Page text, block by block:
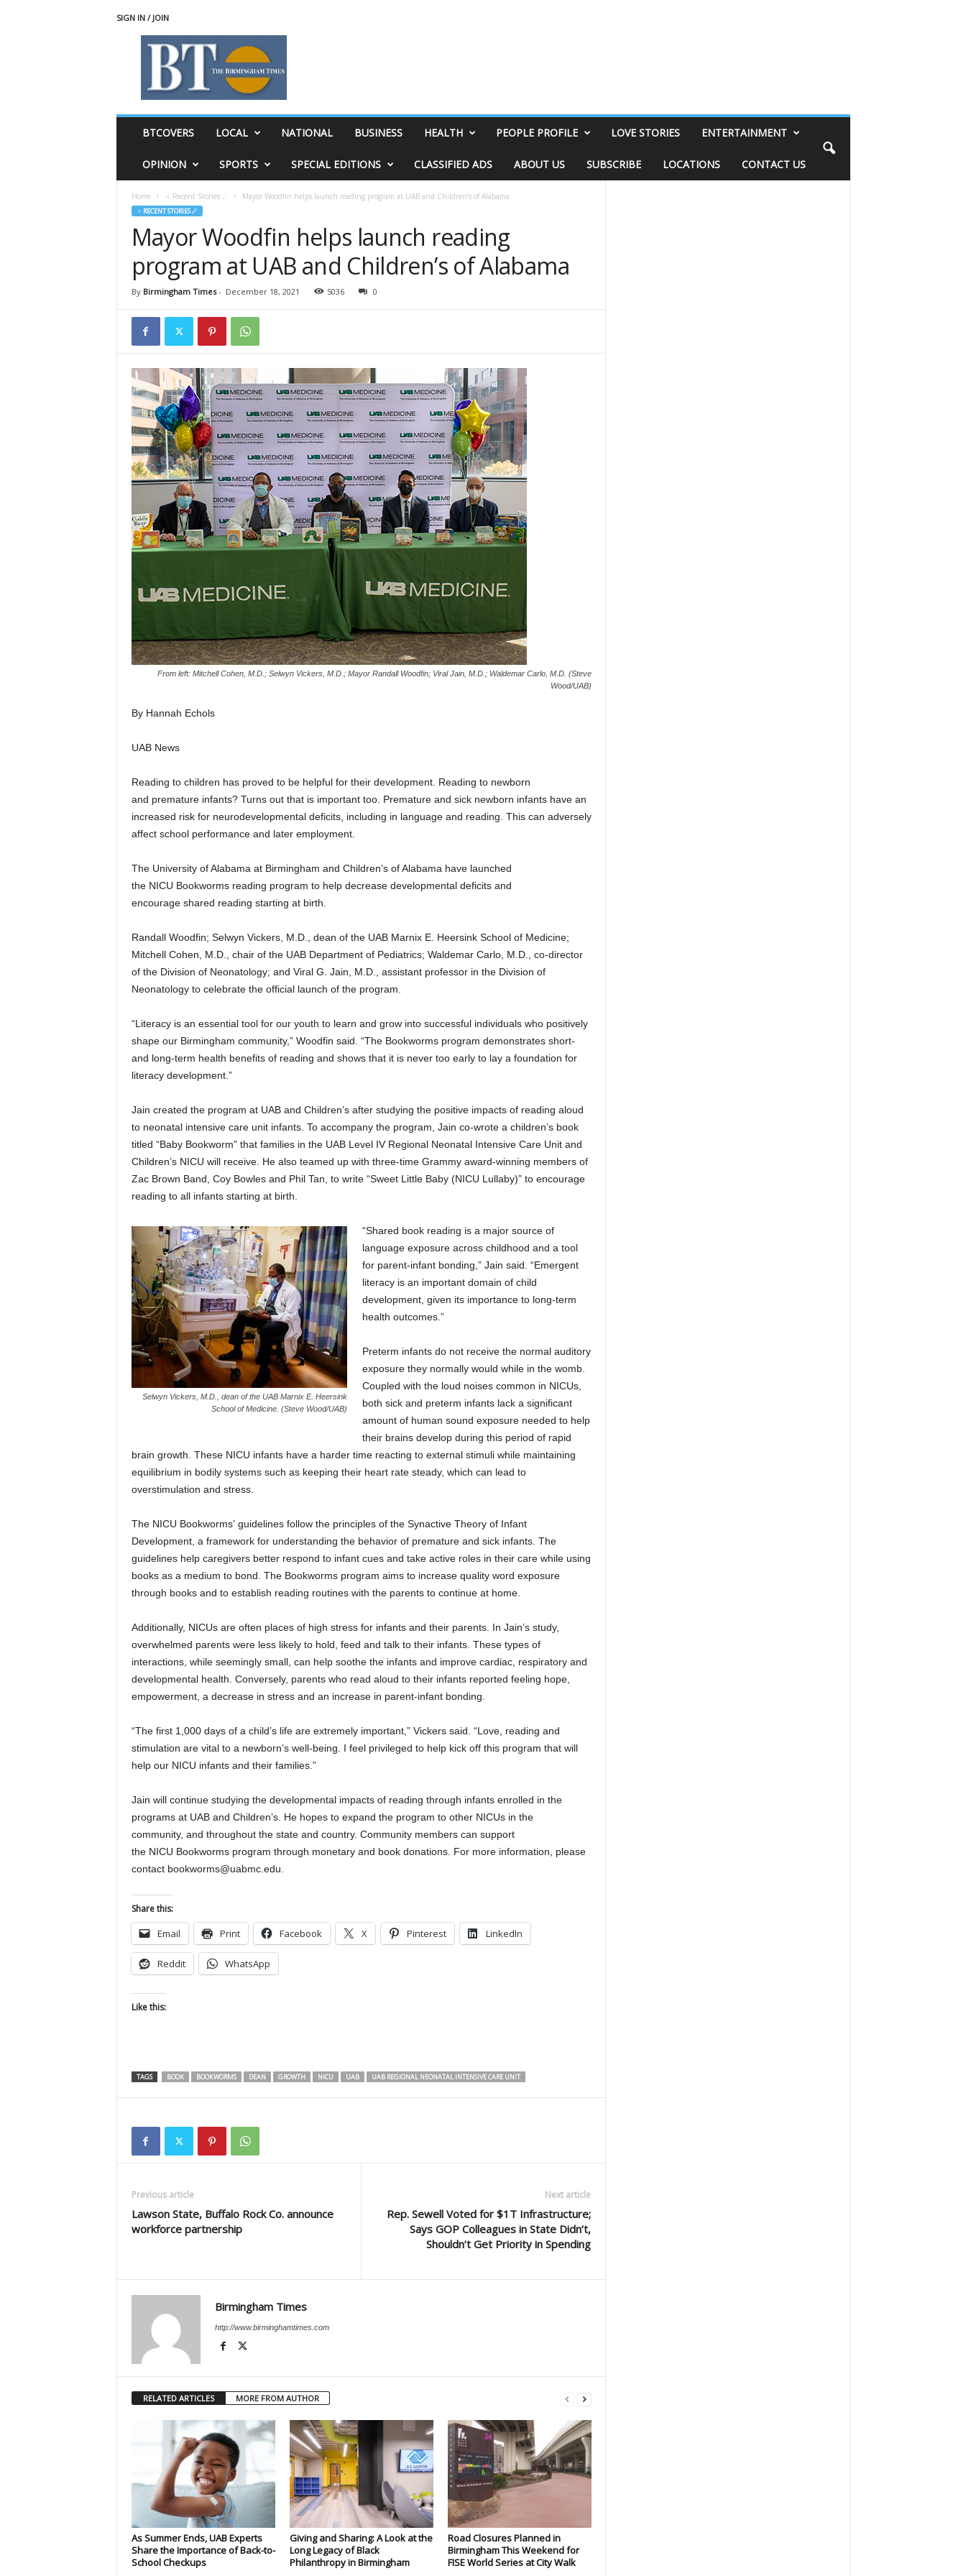
SIGN IN / JOIN
BTCOVERS LOCAL NATIONAL BUSINESS HEALTH PEOPLE PROFILE LOVE STORIES ENTERTAINMENT
OPINION SPORTS SPECIAL EDITIONS CLASSIFIED ADS ABOUT US SUBSCRIBE LOCATIONS CONTACT US
Home ♃ Recent Stories ☄ Mayor Woodfin helps launch reading program at UAB and Children’s of Alabama
♃ RECENT STORIES ☄
Mayor Woodfin helps launch reading
program at UAB and Children’s of Alabama
By Birmingham Times- December 18, 2021 5036 0
From left: Mitchell Cohen, M.D.; Selwyn Vickers, M.D.; Mayor Randall Woodfin; Viral Jain, M.D.; Waldemar Carlo, M.D. (Steve
Wood/UAB)
By Hannah Echols
UAB News
Reading to children has proved to be helpful for their development. Reading to newborn
and premature infants? Turns out that is important too. Premature and sick newborn infants have an
increased risk for neurodevelopmental deficits, including in language and reading. This can adversely
affect school performance and later employment.
The University of Alabama at Birmingham and Children’s of Alabama have launched
the NICU Bookworms reading program to help decrease developmental deficits and
encourage shared reading starting at birth.
Randall Woodfin; Selwyn Vickers, M.D., dean of the UAB Marnix E. Heersink School of Medicine;
Mitchell Cohen, M.D., chair of the UAB Department of Pediatrics; Waldemar Carlo, M.D., co-director
of the Division of Neonatology; and Viral G. Jain, M.D., assistant professor in the Division of
Neonatology to celebrate the official launch of the program.
“Literacy is an essential tool for our youth to learn and grow into successful individuals who positively
shape our Birmingham community,” Woodfin said. “The Bookworms program demonstrates short-
and long-term health benefits of reading and shows that it is never too early to lay a foundation for
literacy development.”
Jain created the program at UAB and Children’s after studying the positive impacts of reading aloud
to neonatal intensive care unit infants. To accompany the program, Jain co-wrote a children’s book
titled “Baby Bookworm” that families in the UAB Level IV Regional Neonatal Intensive Care Unit and
Children’s NICU will receive. He also teamed up with three-time Grammy award-winning members of
Zac Brown Band, Coy Bowles and Phil Tan, to write “Sweet Little Baby (NICU Lullaby)” to encourage
reading to all infants starting at birth.
Selwyn Vickers, M.D., dean of the UAB Marnix E. Heersink
School of Medicine. (Steve Wood/UAB)
“Shared book reading is a major source of
language exposure across childhood and a tool
for parent-infant bonding,” Jain said. “Emergent
literacy is an important domain of child
development, given its importance to long-term
health outcomes.”
Preterm infants do not receive the normal auditory
exposure they normally would while in the womb.
Coupled with the loud noises common in NICUs,
both sick and preterm infants lack a significant
amount of human sound exposure needed to help
their brains develop during this period of rapid
brain growth. These NICU infants have a harder time reacting to external stimuli while maintaining
equilibrium in bodily systems such as keeping their heart rate steady, which can lead to
overstimulation and stress.
The NICU Bookworms’ guidelines follow the principles of the Synactive Theory of Infant
Development, a framework for understanding the behavior of premature and sick infants. The
guidelines help caregivers better respond to infant cues and take active roles in their care while using
books as a medium to bond. The Bookworms program aims to increase quality word exposure
through books and to establish reading routines with the parents to continue at home.
Additionally, NICUs are often places of high stress for infants and their parents. In Jain’s study,
overwhelmed parents were less likely to hold, feed and talk to their infants. These types of
interactions, while seemingly small, can help soothe the infants and improve cardiac, respiratory and
developmental health. Conversely, parents who read aloud to their infants reported feeling hope,
empowerment, a decrease in stress and an increase in parent-infant bonding.
“The first 1,000 days of a child’s life are extremely important,” Vickers said. “Love, reading and
stimulation are vital to a newborn’s well-being. I feel privileged to help kick off this program that will
help our NICU infants and their families.”
Jain will continue studying the developmental impacts of reading through infants enrolled in the
programs at UAB and Children’s. He hopes to expand the program to other NICUs in the
community, and throughout the state and country. Community members can support
the NICU Bookworms program through monetary and book donations. For more information, please
contact bookworms@uabmc.edu.
Share this:
Email Print Facebook X Pinterest LinkedIn
Reddit WhatsApp
Like this:
TAGS BOOK BOOKWORMS DEAN GROWTH NICU UAB UAB REGIONAL NEONATAL INTENSIVE CARE UNIT
Previous article
Lawson State, Buffalo Rock Co. announce
workforce partnership
Next article
Rep. Sewell Voted for $1T Infrastructure;
Says GOP Colleagues in State Didn’t,
Shouldn’t Get Priority in Spending
Birmingham Times
http://www.birminghamtimes.com
RELATED ARTICLES MORE FROM AUTHOR
As Summer Ends, UAB Experts
Share the Importance of Back-to-
School Checkups
Giving and Sharing: A Look at the
Long Legacy of Black
Philanthropy in Birmingham
Road Closures Planned in
Birmingham This Weekend for
FISE World Series at City Walk